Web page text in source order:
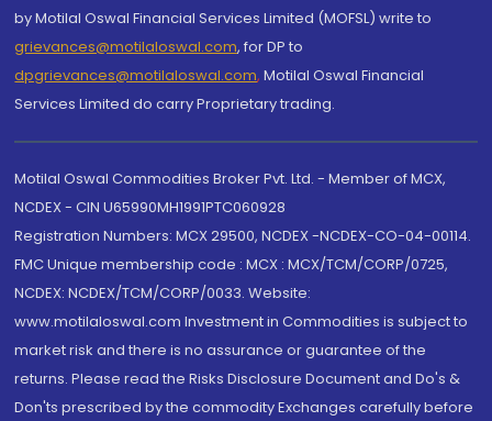
by Motilal Oswal Financial Services Limited (MOFSL) write to
grievances@motilaloswal.com, for DP to
dpgrievances@motilaloswal.com, Motilal Oswal Financial
Services Limited do carry Proprietary trading.
Motilal Oswal Commodities Broker Pvt. Ltd. - Member of MCX,
NCDEX - CIN U65990MH1991PTC060928
Registration Numbers: MCX 29500, NCDEX -NCDEX-CO-04-00114.
FMC Unique membership code : MCX : MCX/TCM/CORP/0725,
NCDEX: NCDEX/TCM/CORP/0033. Website:
www.motilaloswal.com Investment in Commodities is subject to
market risk and there is no assurance or guarantee of the
returns. Please read the Risks Disclosure Document and Do's &
Don'ts prescribed by the commodity Exchanges carefully before